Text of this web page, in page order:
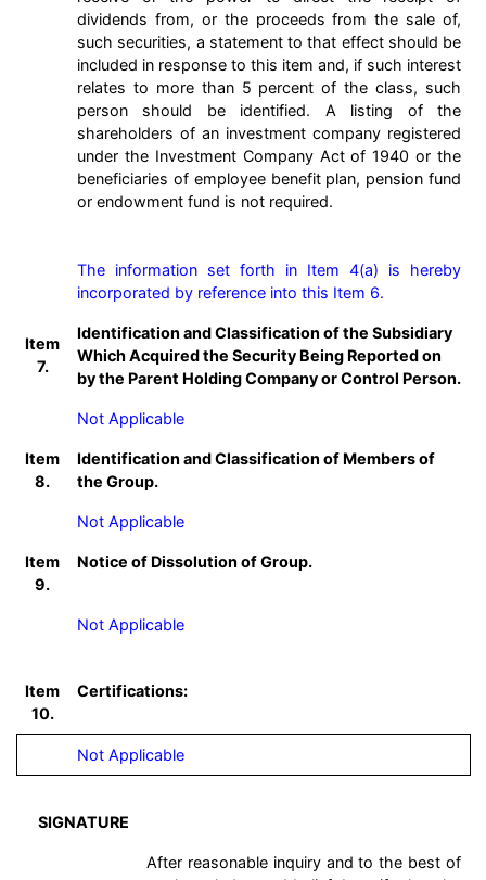
dividends from, or the proceeds from the sale of,
such securities, a statement to that effect should be
included in response to this item and, if such interest
relates to more than 5 percent of the class, such
person should be identified. A listing of the
shareholders of an investment company registered
under the Investment Company Act of 1940 or the
beneficiaries of employee benefit plan, pension fund
or endowment fund is not required.
The information set forth in Item 4(a) is hereby
incorporated by reference into this Item 6.
Item
7.
Identification and Classification of the Subsidiary
Which Acquired the Security Being Reported on
by the Parent Holding Company or Control Person.
Not Applicable
Item
8.
Identification and Classification of Members of
the Group.
Not Applicable
Item
9.
Notice of Dissolution of Group.
Not Applicable
Item
10.
Certifications:
Not Applicable
SIGNATURE
After reasonable inquiry and to the best of